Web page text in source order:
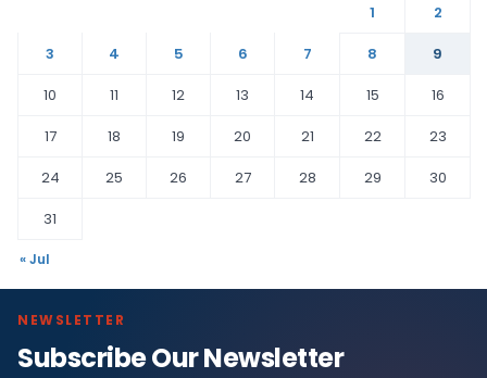
1
2
3
4 5 6 7 8
9
10
11 12 13 14 15
16
17
18 19 20 21 22
23
24
25 26 27 28 29
30
31
« Jul
NEWSLETTER
Subscribe Our Newsletter